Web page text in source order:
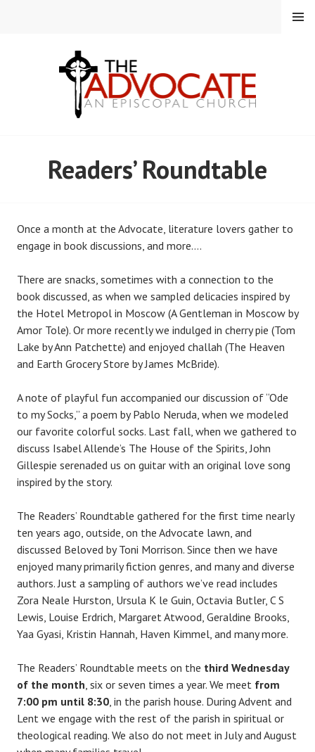
THE ADVOCATE
MENU
Readers’ Roundtable
Once a month at the Advocate, literature lovers gather to
engage in book discussions, and more….
There are snacks, sometimes with a connection to the
book discussed, as when we sampled delicacies inspired by
the Hotel Metropol in Moscow (A Gentleman in Moscow by
Amor Tole). Or more recently we indulged in cherry pie (Tom
Lake by Ann Patchette) and enjoyed challah (The Heaven
and Earth Grocery Store by James McBride).
A note of playful fun accompanied our discussion of “Ode
to my Socks,” a poem by Pablo Neruda, when we modeled
our favorite colorful socks. Last fall, when we gathered to
discuss Isabel Allende’s The House of the Spirits, John
Gillespie serenaded us on guitar with an original love song
inspired by the story.
The Readers’ Roundtable gathered for the first time nearly
ten years ago, outside, on the Advocate lawn, and
discussed Beloved by Toni Morrison. Since then we have
enjoyed many primarily fiction genres, and many and diverse
authors. Just a sampling of authors we’ve read includes
Zora Neale Hurston, Ursula K le Guin, Octavia Butler, C S
Lewis, Louise Erdrich, Margaret Atwood, Geraldine Brooks,
Yaa Gyasi, Kristin Hannah, Haven Kimmel, and many more.
The Readers’ Roundtable meets on the third Wednesday
of the month, six or seven times a year. We meet from
7:00 pm until 8:30, in the parish house. During Advent and
Lent we engage with the rest of the parish in spiritual or
theological reading. We also do not meet in July and August